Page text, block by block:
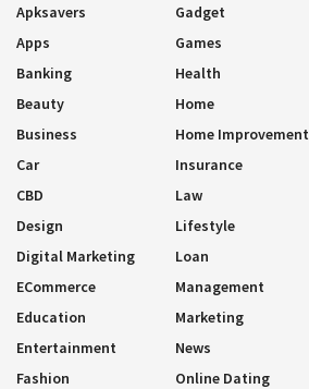
Apksavers
Apps
Banking
Beauty
Business
Car
CBD
Design
Digital Marketing
ECommerce
Education
Entertainment
Fashion
Gadget
Games
Health
Home
Home Improvement
Insurance
Law
Lifestyle
Loan
Management
Marketing
News
Online Dating